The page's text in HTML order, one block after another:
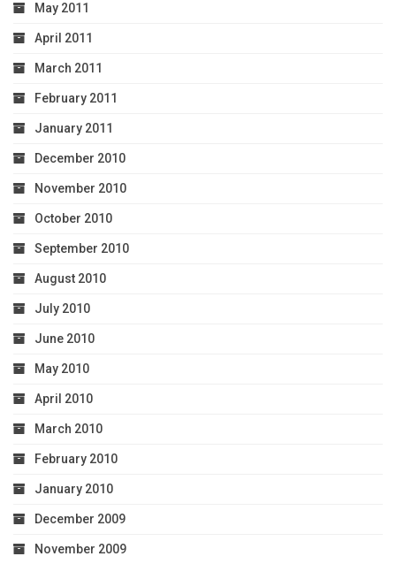
May 2011
April 2011
March 2011
February 2011
January 2011
December 2010
November 2010
October 2010
September 2010
August 2010
July 2010
June 2010
May 2010
April 2010
March 2010
February 2010
January 2010
December 2009
November 2009